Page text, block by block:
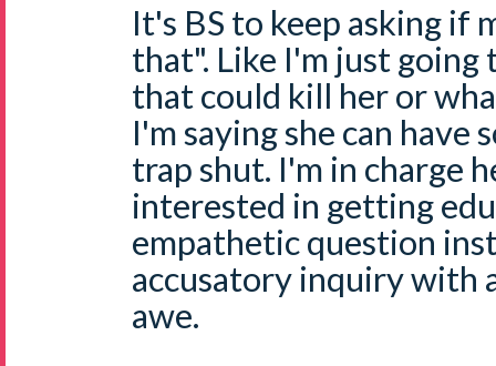
It's BS to keep asking if
that". Like I'm just
that could kill her or
I'm saying she can have
trap shut. I'm in charge
interested in getting
empathetic question
accusatory inquiry with
awe.